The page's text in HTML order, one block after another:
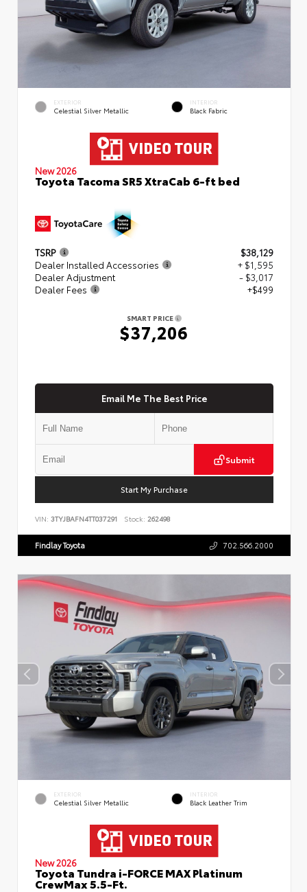
EXTERIOR
Celestial Silver Metallic
INTERIOR
Black Fabric
New 2026
Toyota Tacoma SR5 XtraCab 6-ft bed
TSRP
$38,129
Dealer Installed Accessories
+ $1,595
Dealer Adjustment
- $3,017
Dealer Fees
+$499
SMART PRICE
$37,206
Email Me The Best Price
Submit
Start My Purchase
VIN: 3TYJBAFN4TT037291 Stock: 262498
Findlay Toyota 702.566.2000
EXTERIOR
Celestial Silver Metallic
INTERIOR
Black Leather Trim
New 2026
Toyota Tundra i-FORCE MAX Platinum
CrewMax 5.5-Ft.